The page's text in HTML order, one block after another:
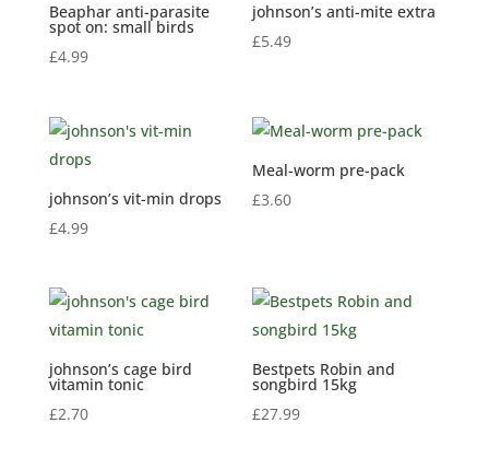
Beaphar anti-parasite
spot on: small birds
£4.99
johnson’s anti-mite extra
£5.49
johnson’s vit-min drops
£4.99
Meal-worm pre-pack
£3.60
johnson’s cage bird
vitamin tonic
£2.70
Bestpets Robin and
songbird 15kg
£27.99